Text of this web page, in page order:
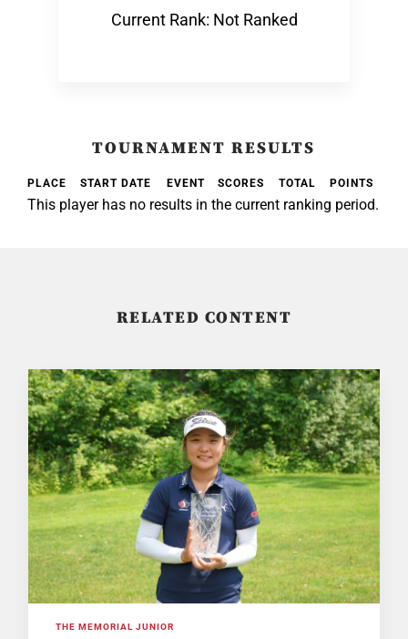
Current Rank: Not Ranked
TOURNAMENT RESULTS
PLACE START DATE EVENT SCORES TOTAL POINTS
This player has no results in the current ranking period.
RELATED CONTENT
THE MEMORIAL JUNIOR